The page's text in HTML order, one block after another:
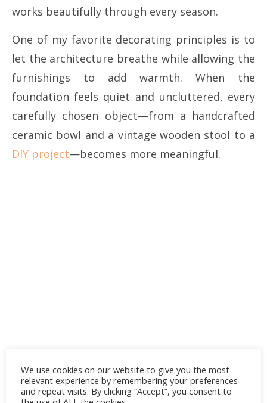
works beautifully through every season.
One of my favorite decorating principles is to
let the architecture breathe while allowing the
furnishings to add warmth. When the
foundation feels quiet and uncluttered, every
carefully chosen object—from a handcrafted
ceramic bowl and a vintage wooden stool to a
DIY project—becomes more meaningful.
We use cookies on our website to give you the most
relevant experience by remembering your preferences
and repeat visits. By clicking “Accept”, you consent to